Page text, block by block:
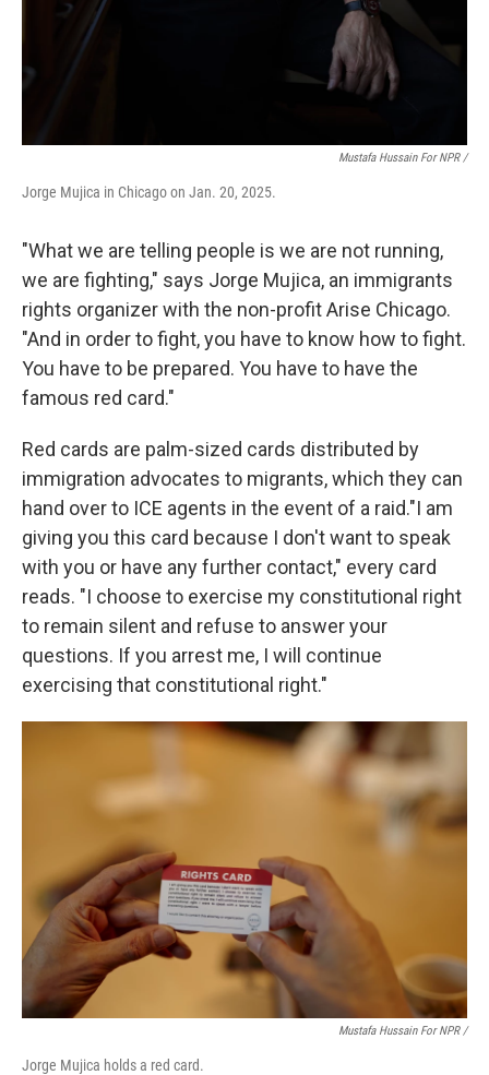
Mustafa Hussain For NPR /
Jorge Mujica in Chicago on Jan. 20, 2025.
"What we are telling people is we are not running,
we are fighting," says Jorge Mujica, an immigrants
rights organizer with the non-profit Arise Chicago.
"And in order to fight, you have to know how to fight.
You have to be prepared. You have to have the
famous red card."
Red cards are palm-sized cards distributed by
immigration advocates to migrants, which they can
hand over to ICE agents in the event of a raid."I am
giving you this card because I don't want to speak
with you or have any further contact," every card
reads. "I choose to exercise my constitutional right
to remain silent and refuse to answer your
questions. If you arrest me, I will continue
exercising that constitutional right."
Mustafa Hussain For NPR /
Jorge Mujica holds a red card.